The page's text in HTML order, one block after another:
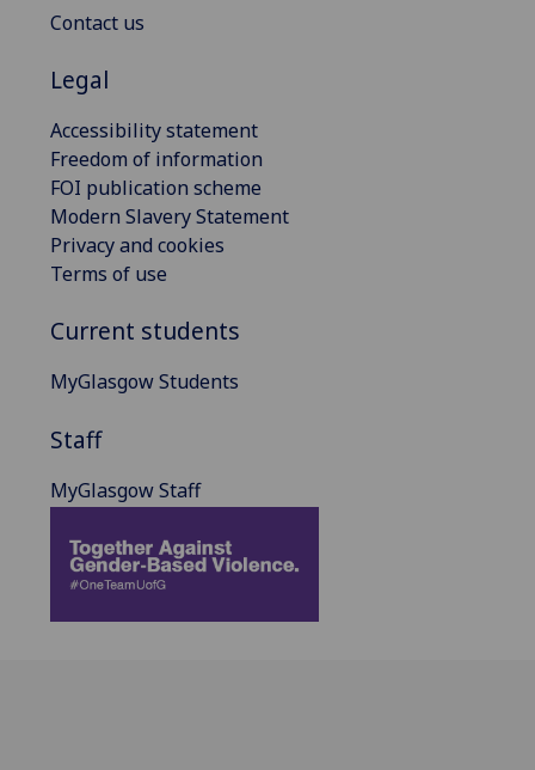
Contact us
Legal
Accessibility statement
Freedom of information
FOI publication scheme
Modern Slavery Statement
Privacy and cookies
Terms of use
Current students
MyGlasgow Students
Staff
MyGlasgow Staff